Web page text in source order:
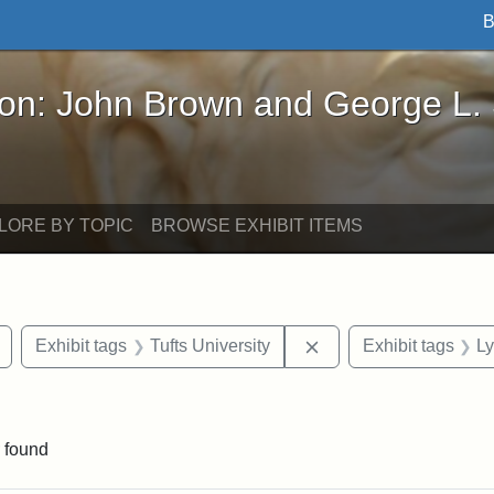
Brown and George L. Stearns - Online
John Brown and George L.
BY TOPIC BROWSE EXHIBIT ITEMS
Remove constraint Exhibit tags: buildings
Exhibit tags Tufts University Remove constraint
Exhibit tags
found